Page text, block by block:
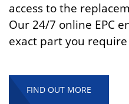
access to the
Our 24/7 online EPC
exact part you
FIND OUT MORE